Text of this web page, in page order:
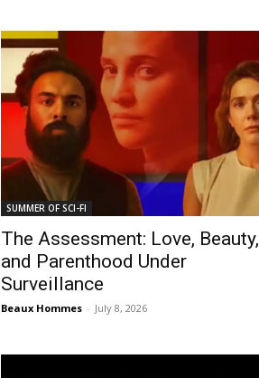
SUMMER OF SCI-FI
The Assessment: Love, Beauty,
and Parenthood Under
Surveillance
Beaux Hommes - July 8, 2026